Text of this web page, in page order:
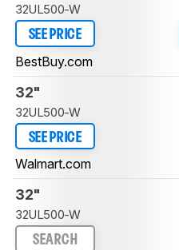
32UL500-W
SEE PRICE
BestBuy.com
32"
32UL500-W
SEE PRICE
Walmart.com
32"
32UL500-W
SEARCH